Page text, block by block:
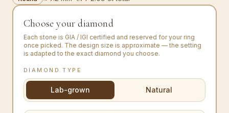
Choose your diamond
Each stone is GIA / IGI certified and reserved for your ring
once picked. The design size is approximate — the setting
is adapted to the exact diamond you choose.
DIAMOND TYPE
Lab-grown Natural